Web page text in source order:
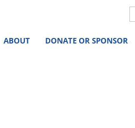
ABOUT DONATE OR SPONSOR